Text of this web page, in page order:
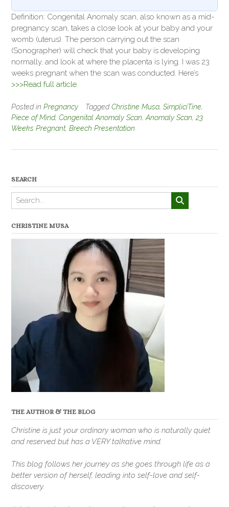
Definition: Congenital Anomaly scan, also known as a mid-
pregnancy scan, takes a close look at your baby and your
womb (uterus). The person carrying out the scan
(Sonographer) will check that your baby is developing
normally, and look at where the placenta is lying. I was 23
weeks pregnant when the scan was conducted. Here’s
>>>Read full article
Posted in Pregnancy TaggedChristine Musa, SimpliciTine,
Piece of Mind, Congenital Anomaly Scan, Anomaly Scan, 23
Weeks Pregnant, Breech Presentation
SEARCH
CHRISTINE MUSA
THE AUTHOR & THE BLOG
Christine is just your ordinary woman who is naturally quiet
and reserved but has a VERY talkative mind.
This blog follows her journey as she goes through life as a
better version of herself, leading into self-love and self-
discovery.